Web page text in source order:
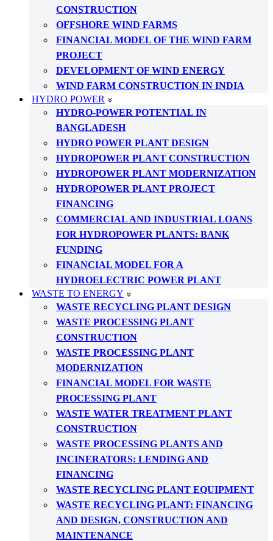
CONSTRUCTION
OFFSHORE WIND FARMS
FINANCIAL MODEL OF THE WIND FARM
PROJECT
DEVELOPMENT OF WIND ENERGY
WIND FARM CONSTRUCTION IN INDIA
HYDRO POWER
HYDRO-POWER POTENTIAL IN
BANGLADESH
HYDRO POWER PLANT DESIGN
HYDROPOWER PLANT CONSTRUCTION
HYDROPOWER PLANT MODERNIZATION
HYDROPOWER PLANT PROJECT
FINANCING
COMMERCIAL AND INDUSTRIAL LOANS
FOR HYDROPOWER PLANTS: BANK
FUNDING
FINANCIAL MODEL FOR A
HYDROELECTRIC POWER PLANT
WASTE TO ENERGY
WASTE RECYCLING PLANT DESIGN
WASTE PROCESSING PLANT
CONSTRUCTION
WASTE PROCESSING PLANT
MODERNIZATION
FINANCIAL MODEL FOR WASTE
PROCESSING PLANT
WASTE WATER TREATMENT PLANT
CONSTRUCTION
WASTE PROCESSING PLANTS AND
INCINERATORS: LENDING AND
FINANCING
WASTE RECYCLING PLANT EQUIPMENT
WASTE RECYCLING PLANT: FINANCING
AND DESIGN, CONSTRUCTION AND
MAINTENANCE